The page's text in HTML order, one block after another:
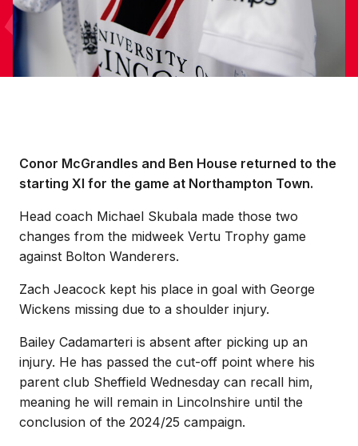
Conor McGrandles and Ben House returned to the
starting XI for the game at Northampton Town.
Head coach Michael Skubala made those two
changes from the midweek Vertu Trophy game
against Bolton Wanderers.
Zach Jeacock kept his place in goal with George
Wickens missing due to a shoulder injury.
Bailey Cadamarteri is absent after picking up an
injury. He has passed the cut-off point where his
parent club Sheffield Wednesday can recall him,
meaning he will remain in Lincolnshire until the
conclusion of the 2024/25 campaign.